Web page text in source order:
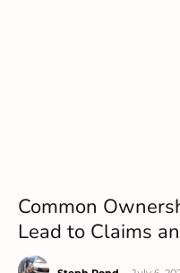
Common
Lead to Claims